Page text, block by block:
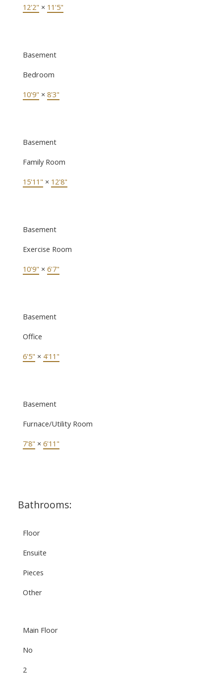
12'2" × 11'5"
Basement
Bedroom
10'9" × 8'3"
Basement
Family Room
15'11" × 12'8"
Basement
Exercise Room
10'9" × 6'7"
Basement
Office
6'5" × 4'11"
Basement
Furnace/Utility Room
7'8" × 6'11"
Bathrooms:
Floor
Ensuite
Pieces
Other
Main Floor
No
2